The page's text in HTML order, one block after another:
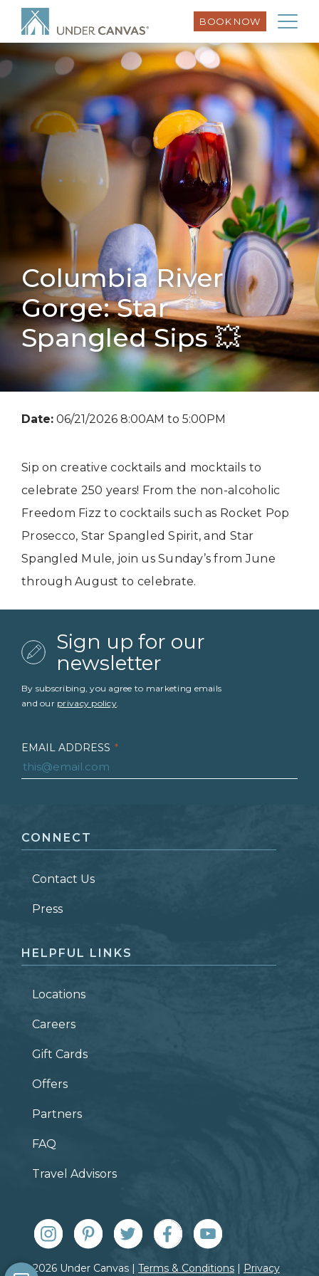
BOOK NOW
Columbia River
Gorge: Star
Spangled Sips 💥
Date: 06/21/2026 8:00AM to 5:00PM
Sip on creative cocktails and mocktails to
celebrate 250 years! From the non-alcoholic
Freedom Fizz to cocktails such as Rocket Pop
Prosecco, Star Spangled Spirit, and Star
Spangled Mule, join us Sunday’s from June
through August to celebrate.
Sign up for our
newsletter
By subscribing, you agree to marketing emails
and our privacy policy.
EMAIL ADDRESS *
LAST NAME *
ZIP CODE
CONNECT
Contact Us
Press
HELPFUL LINKS
Locations
Careers
Gift Cards
Offers
Partners
FAQ
Travel Advisors
© 2026 Under Canvas | Terms & Conditions | Privacy